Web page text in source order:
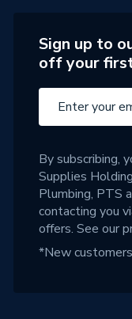
Sign up to
off your
By subscribing,
Supplies
Plumbing, PTS
contacting you
offers. See our
*New